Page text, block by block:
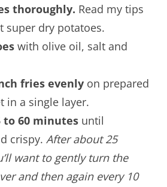
thoroughly. Read my tips
super dry potatoes.
with olive oil, salt and
fries evenlyon prepared
in a single layer.
to 60 minutesuntil
crispy. After about 25
want to gently turn the
and then again every 10